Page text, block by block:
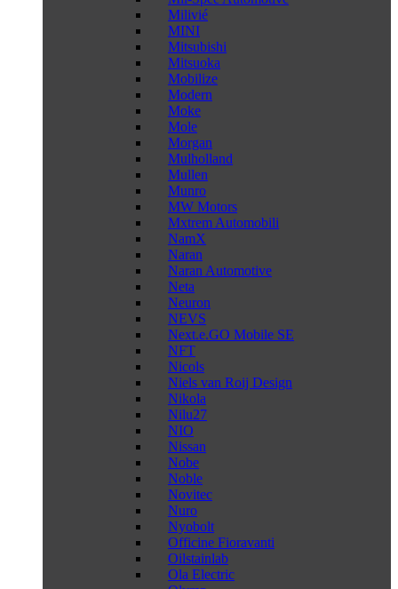
Milivié
MINI
Mitsubishi
Mitsuoka
Mobilize
Modern
Moke
Mole
Morgan
Mulholland
Mullen
Munro
MW Motors
Mxtrem Automobili
NamX
Naran
Naran Automotive
Neta
Neuron
NEVS
Next.e.GO Mobile SE
NFT
Nicols
Niels van Roij Design
Nikola
Nilu27
NIO
Nissan
Nobe
Noble
Novitec
Nuro
Nyobolt
Officine Fioravanti
Oilstainlab
Ola Electric